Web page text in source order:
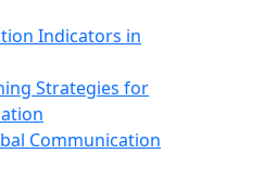
Indicators in
Strategies for
Communication